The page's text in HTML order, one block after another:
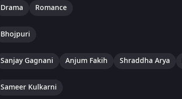
Drama Romance
Bhojpuri
Sanjay Gagnani Anjum Fakih Shraddha Arya
Sameer Kulkarni